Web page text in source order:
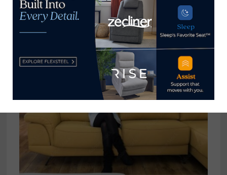
YOU MIGHT ALSO LIKE